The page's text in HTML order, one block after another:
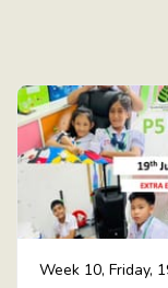
Week 10, Friday,